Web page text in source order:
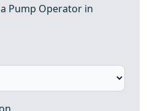
Pump Operator in